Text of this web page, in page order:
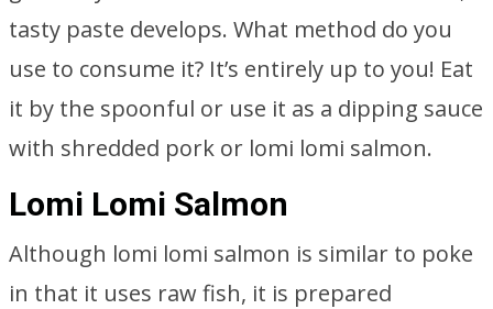
tasty paste develops. What method do you
use to consume it? It’s entirely up to you! Eat
it by the spoonful or use it as a dipping sauce
with shredded pork or lomi lomi salmon.
Lomi Lomi Salmon
Although lomi lomi salmon is similar to poke
in that it uses raw fish, it is prepared